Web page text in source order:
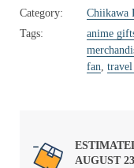
Category:
Chiikawa
Tags:
anime
fan, travel
AUGUST 23